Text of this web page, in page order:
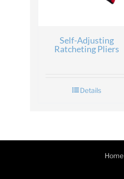
Self-Adjusting
Ratcheting Pliers
Details
Home